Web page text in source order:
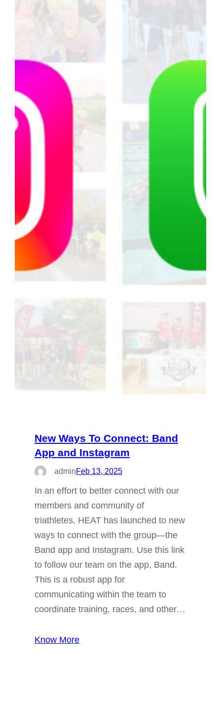
New Ways To Connect: Band
App and Instagram
adminFeb 13, 2025
In an effort to better connect with our
members and community of
triathletes, HEAT has launched to new
ways to connect with the group—the
Band app and Instagram. Use this link
to follow our team on the app, Band.
This is a robust app for
communicating within the team to
coordinate training, races, and other…
Know More